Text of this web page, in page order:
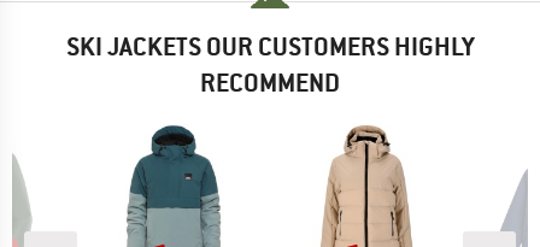
SKI JACKETS OUR CUSTOMERS HIGHLY
RECOMMEND